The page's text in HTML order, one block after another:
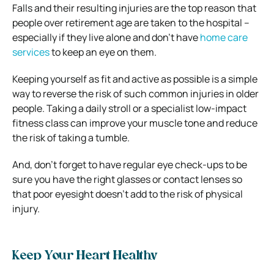
Falls and their resulting injuries are the top reason that
people over retirement age are taken to the hospital –
especially if they live alone and don’t havehome care
servicesto keep an eye on them.
Keeping yourself as fit and active as possible is a simple
way to reverse the risk of such common injuries in older
people. Taking a daily stroll or a specialist low-impact
fitness class can improve your muscle tone and reduce
the risk of taking a tumble.
And, don’t forget to have regular eye check-ups to be
sure you have the right glasses or contact lenses so
that poor eyesight doesn’t add to the risk of physical
injury.
Keep Your Heart Healthy